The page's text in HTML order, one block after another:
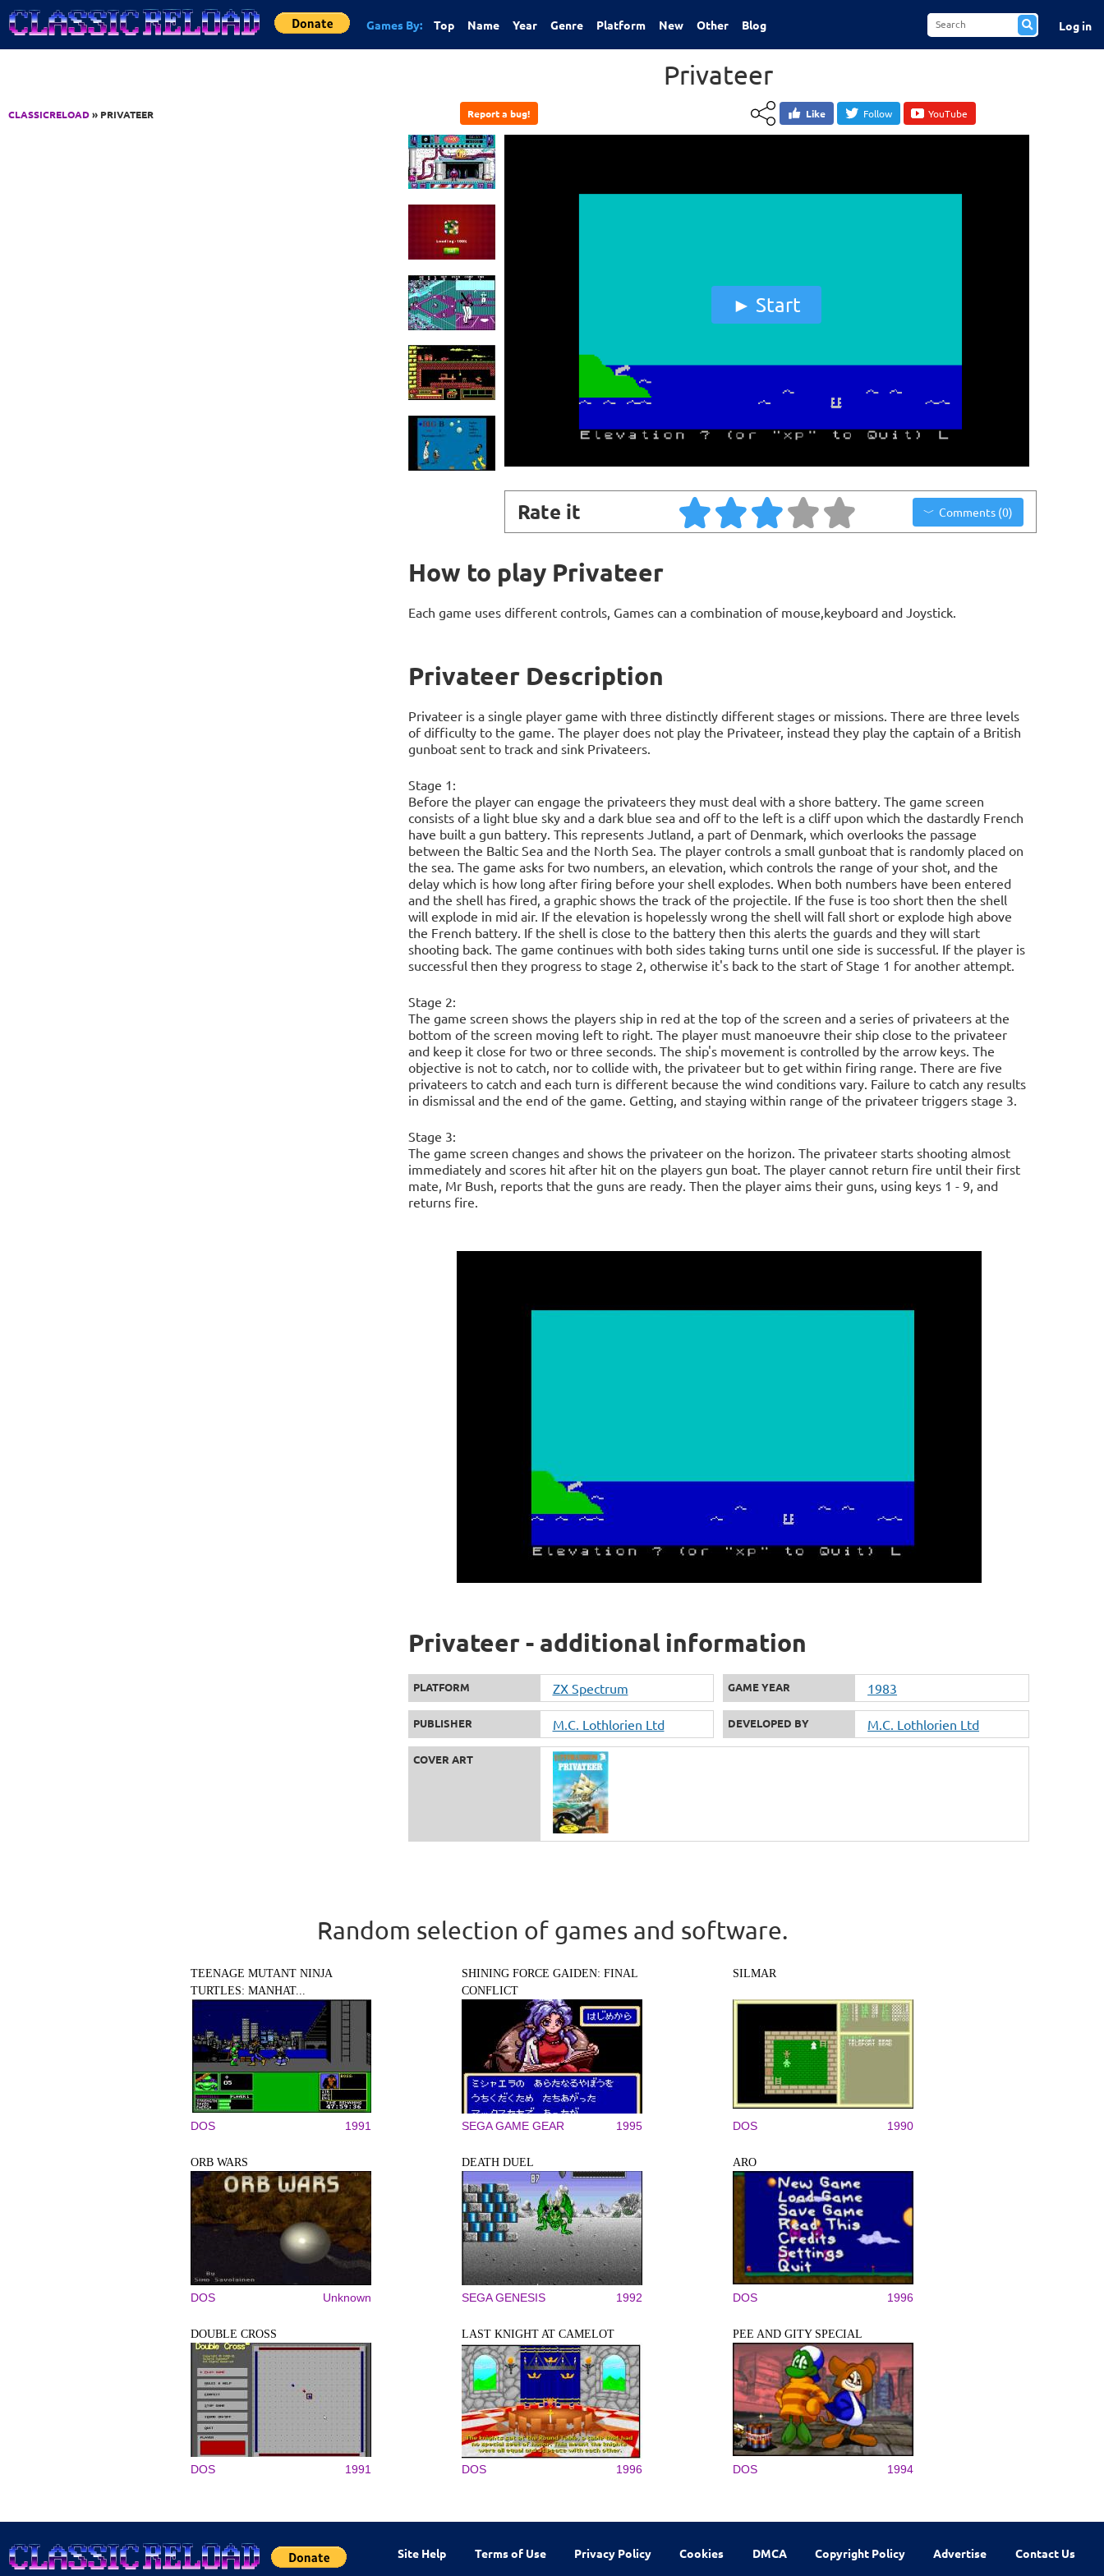
Jump to Content
Games By: Top Name Year Genre Platform New Other Blog Log in
CLASSICRELOAD» PRIVATEER
Privateer
Report a bug! Like Follow YouTube
Start
Rate it Comments (0)
How to play Privateer
Each game uses different controls, Games can a combination of mouse,keyboard and Joystick.
Privateer Description
Privateer is a single player game with three distinctly different stages or missions. There are three levels
of difficulty to the game. The player does not play the Privateer, instead they play the captain of a British
gunboat sent to track and sink Privateers.
Stage 1:
Before the player can engage the privateers they must deal with a shore battery. The game screen
consists of a light blue sky and a dark blue sea and off to the left is a cliff upon which the dastardly French
have built a gun battery. This represents Jutland, a part of Denmark, which overlooks the passage
between the Baltic Sea and the North Sea. The player controls a small gunboat that is randomly placed on
the sea. The game asks for two numbers, an elevation, which controls the range of your shot, and the
delay which is how long after firing before your shell explodes. When both numbers have been entered
and the shell has fired, a graphic shows the track of the projectile. If the fuse is too short then the shell
will explode in mid air. If the elevation is hopelessly wrong the shell will fall short or explode high above
the French battery. If the shell is close to the battery then this alerts the guards and they will start
shooting back. The game continues with both sides taking turns until one side is successful. If the player is
successful then they progress to stage 2, otherwise it's back to the start of Stage 1 for another attempt.
Stage 2:
The game screen shows the players ship in red at the top of the screen and a series of privateers at the
bottom of the screen moving left to right. The player must manoeuvre their ship close to the privateer
and keep it close for two or three seconds. The ship's movement is controlled by the arrow keys. The
objective is not to catch, nor to collide with, the privateer but to get within firing range. There are five
privateers to catch and each turn is different because the wind conditions vary. Failure to catch any results
in dismissal and the end of the game. Getting, and staying within range of the privateer triggers stage 3.
Stage 3:
The game screen changes and shows the privateer on the horizon. The privateer starts shooting almost
immediately and scores hit after hit on the players gun boat. The player cannot return fire until their first
mate, Mr Bush, reports that the guns are ready. Then the player aims their guns, using keys 1 - 9, and
returns fire.
Privateer - additional information
PLATFORM ZX Spectrum GAME YEAR 1983
PUBLISHER M.C. Lothlorien Ltd DEVELOPED BY M.C. Lothlorien Ltd
COVER ART
Random selection of games and software.
TEENAGE MUTANT NINJA
TURTLES: MANHAT...
DOS 1991
SHINING FORCE GAIDEN: FINAL
CONFLICT
SEGA GAME GEAR 1995
SILMAR
DOS 1990
ORB WARS
DOS Unknown
DEATH DUEL
SEGA GENESIS 1992
ARO
DOS 1996
DOUBLE CROSS
DOS 1991
LAST KNIGHT AT CAMELOT
DOS 1996
PEE AND GITY SPECIAL
DOS 1994
Site Help Terms of Use Privacy Policy Cookies DMCA Copyright Policy Advertise Contact Us